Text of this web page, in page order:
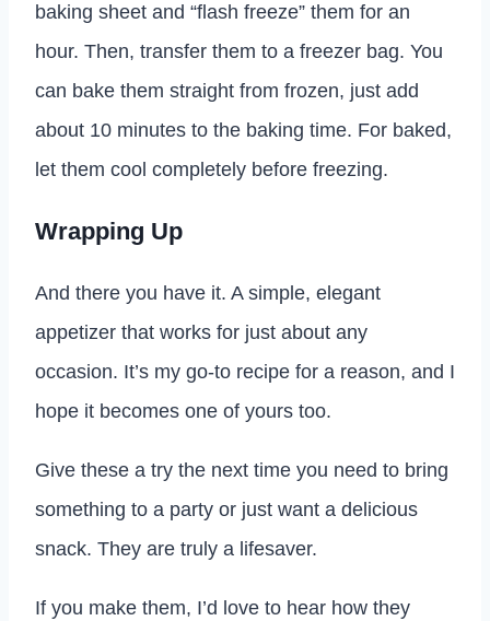
baking sheet and “flash freeze” them for an
hour. Then, transfer them to a freezer bag. You
can bake them straight from frozen, just add
about 10 minutes to the baking time. For baked,
let them cool completely before freezing.
Wrapping Up
And there you have it. A simple, elegant
appetizer that works for just about any
occasion. It’s my go-to recipe for a reason, and I
hope it becomes one of yours too.
Give these a try the next time you need to bring
something to a party or just want a delicious
snack. They are truly a lifesaver.
If you make them, I’d love to hear how they